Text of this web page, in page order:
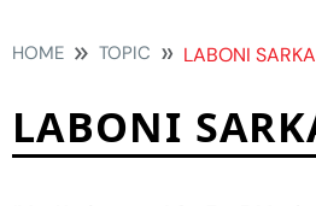
HOME TOPIC LABONI
LABONI